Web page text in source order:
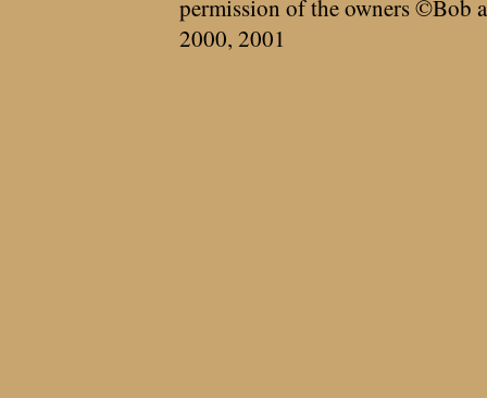
permission of the owners ©Bob
2000, 2001